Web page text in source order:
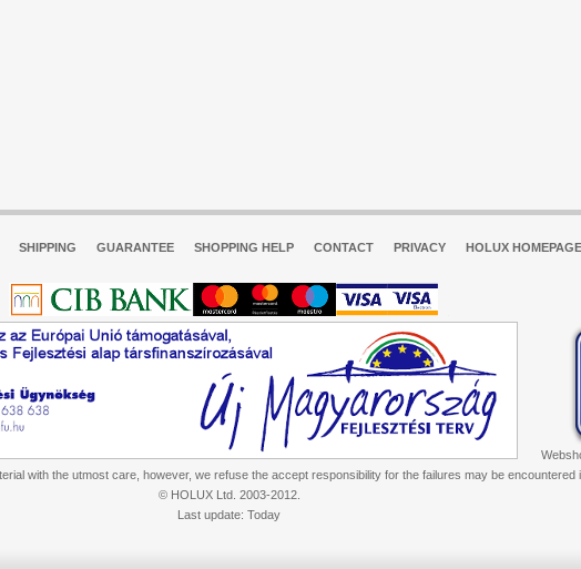
SHIPPING GUARANTEE SHOPPING HELP CONTACT PRIVACY HOLUX HOMEPAGE
with the utmost care, however, we refuse the accept responsibility for the failures may be encountered
© HOLUX Ltd. 2003-2012.
Last update: Today